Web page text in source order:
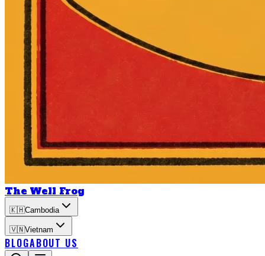
The Well Frog
🇰🇭Cambodia
🇻🇳Vietnam
BLOGABOUT US